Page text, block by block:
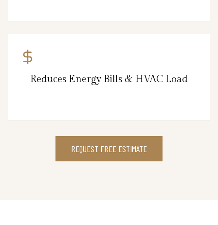
Reduces Energy Bills & HVAC Load
REQUEST FREE ESTIMATE